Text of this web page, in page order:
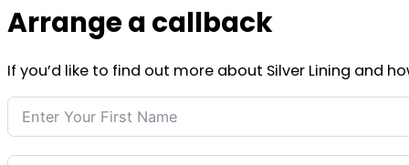
Arrange a callback
If you’d like to find out more about Silver Lining and